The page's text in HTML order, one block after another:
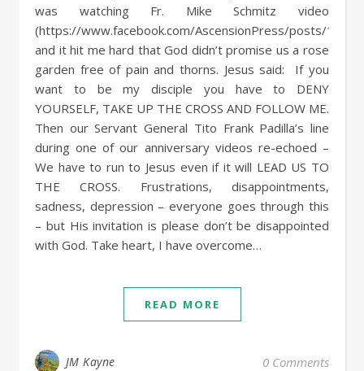
was watching Fr. Mike Schmitz video
(https://www.facebook.com/AscensionPress/posts/
and it hit me hard that God didn’t promise us a rose
garden free of pain and thorns. Jesus said: If you
want to be my disciple you have to DENY
YOURSELF, TAKE UP THE CROSS AND FOLLOW ME.
Then our Servant General Tito Frank Padilla’s line
during one of our anniversary videos re-echoed –
We have to run to Jesus even if it will LEAD US TO
THE CROSS. Frustrations, disappointments,
sadness, depression – everyone goes through this
– but His invitation is please don’t be disappointed
with God. Take heart, I have overcome…
READ MORE
JM Kayne 0 Comments